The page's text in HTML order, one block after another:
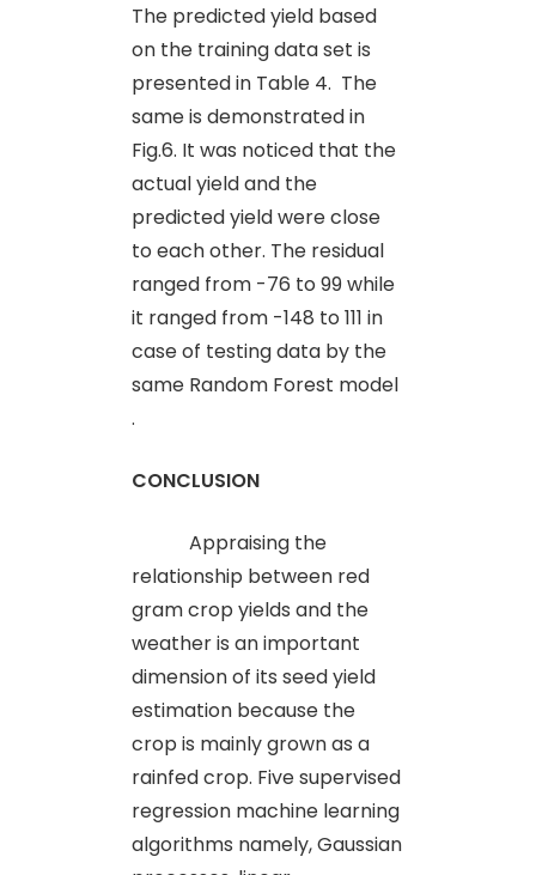
The predicted yield based
on the training data set is
presented in Table 4. The
same is demonstrated in
Fig.6. It was noticed that the
actual yield and the
predicted yield were close
to each other. The residual
ranged from -76 to 99 while
it ranged from -148 to 111 in
case of testing data by the
same Random Forest model
.
CONCLUSION
Appraising the
relationship between red
gram crop yields and the
weather is an important
dimension of its seed yield
estimation because the
crop is mainly grown as a
rainfed crop. Five supervised
regression machine learning
algorithms namely, Gaussian